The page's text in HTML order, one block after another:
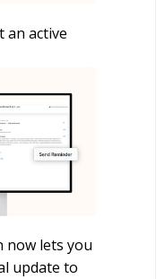
an active
now lets you
update to